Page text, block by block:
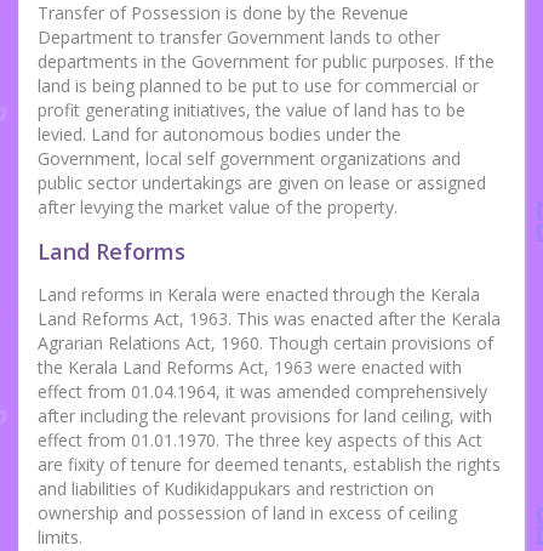
Transfer of Possession is done by the Revenue
Department to transfer Government lands to other
departments in the Government for public purposes. If the
land is being planned to be put to use for commercial or
profit generating initiatives, the value of land has to be
levied. Land for autonomous bodies under the
Government, local self government organizations and
public sector undertakings are given on lease or assigned
after levying the market value of the property.
Land Reforms
Land reforms in Kerala were enacted through the Kerala
Land Reforms Act, 1963. This was enacted after the Kerala
Agrarian Relations Act, 1960. Though certain provisions of
the Kerala Land Reforms Act, 1963 were enacted with
effect from 01.04.1964, it was amended comprehensively
after including the relevant provisions for land ceiling, with
effect from 01.01.1970. The three key aspects of this Act
are fixity of tenure for deemed tenants, establish the rights
and liabilities of Kudikidappukars and restriction on
ownership and possession of land in excess of ceiling
limits.